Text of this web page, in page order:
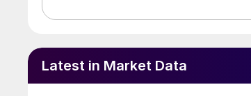
Latest in Market Data